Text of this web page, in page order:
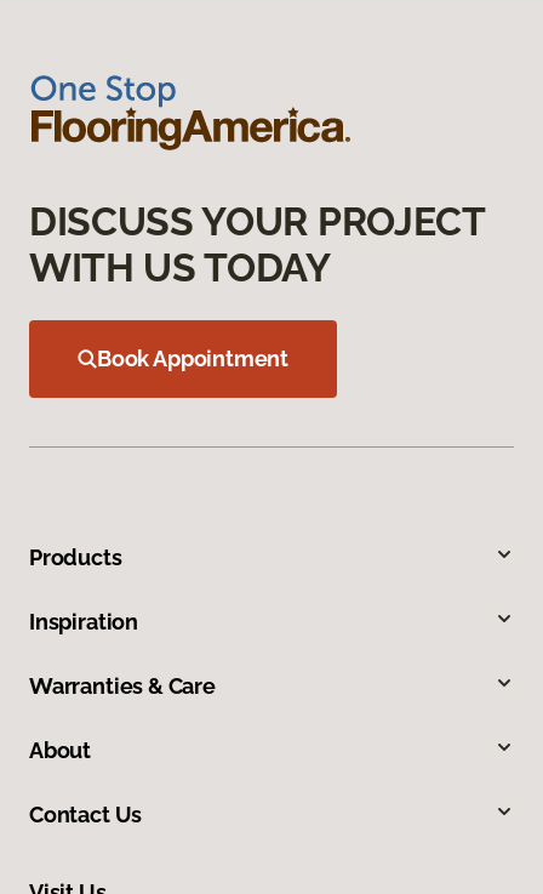
DISCUSS YOUR PROJECT
WITH US TODAY
Book Appointment
Products
Inspiration
Warranties & Care
About
Contact Us